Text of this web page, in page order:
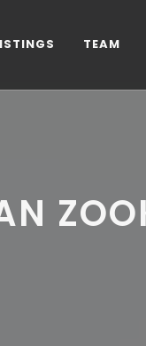
TEAM